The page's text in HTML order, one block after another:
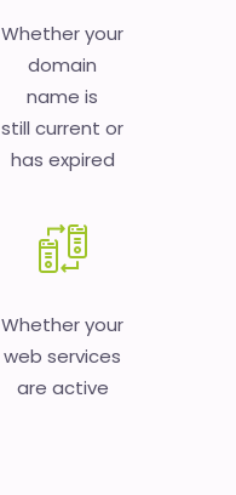
Whether your
domain
name is
still current or
has expired
Whether your
web services
are active